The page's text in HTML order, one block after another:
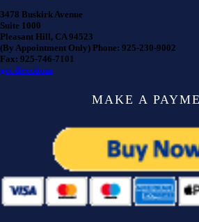
3478 Buskirk Avenue
Suite 1000
Pleasant Hill, CA 94523
(By Appointment Only) Phone: 925-230-9002
Fax: 925-746-7101
get directions
MAKE A